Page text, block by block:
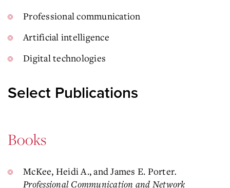
Professional communication
Artificial intelligence
Digital technologies
Select Publications
Books
McKee, Heidi A., and James E. Porter.
Professional Communication and Network